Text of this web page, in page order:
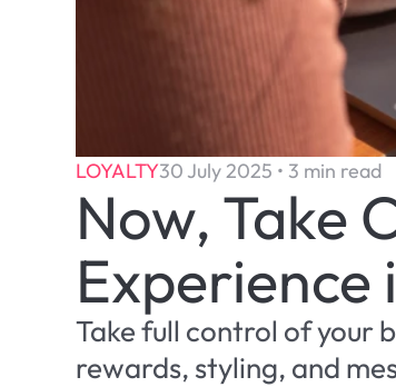
LOYALTY30 July 2025 • 3 min read
Now, Take
Experience
Take full control of your
rewards, styling, and